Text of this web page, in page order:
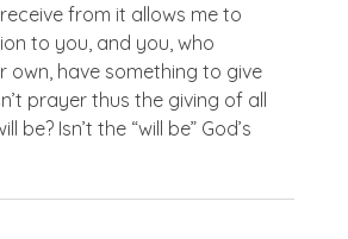
from it allows me to
to you, and you, who
own, have something to give
prayer thus the giving of all
be? Isn’t the “will be” God’s